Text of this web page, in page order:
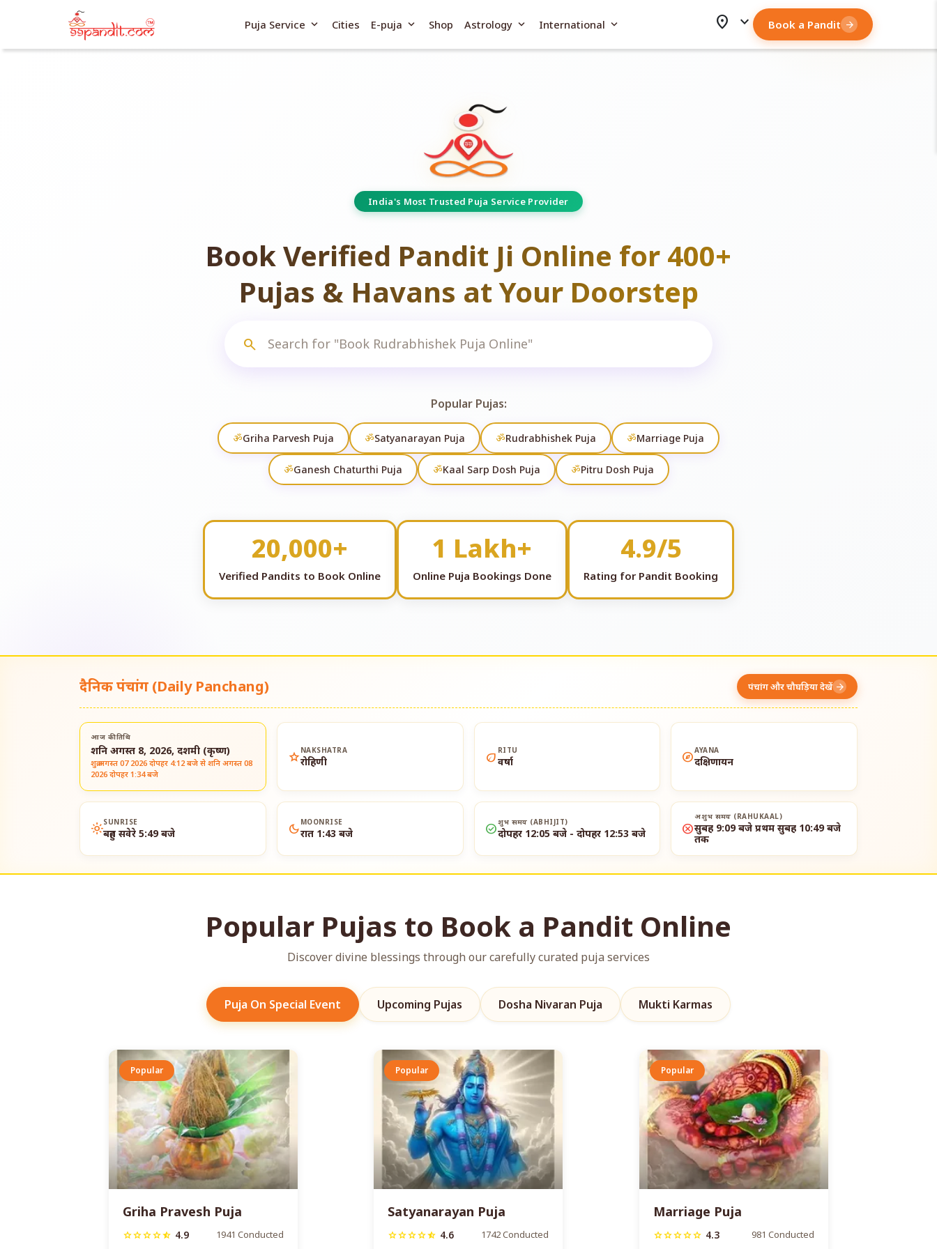
Puja Service expand_more Cities E-puja expand_more Shop Astrology expand_more International expand_more location_on expand_more Book a Pandit arrow_forward
India's Most Trusted Puja Service Provider
Book Verified Pandit Ji Online for 400+
Pujas & Havans at Your Doorstep
search
Popular Pujas:
ॐGriha Parvesh Puja ॐSatyanarayan Puja ॐRudrabhishek Puja ॐMarriage Puja
ॐGanesh Chaturthi Puja ॐKaal Sarp Dosh Puja ॐPitru Dosh Puja
20,000+
Verified Pandits to Book Online
1 Lakh+
Online Puja Bookings Done
4.9/5
Rating for Pandit Booking
दैनिक पंचांग (Daily Panchang) पंचांग और चौघड़िया देखेंarrow_forward
आज की तिथि
शनि अगस्त 8, 2026, दशमी (कृष्ण)
शुक्र अगस्त 07 2026 दोपहर 4:12 बजे से शनि अगस्त 08
2026 दोपहर 1:34 बजे
star NAKSHATRA
रोहिणी eco RITU
वर्षा exploreAYANA
दक्षिणायन
light_modeSUNRISE
बहुत सवेरे 5:49 बजे dark_mode MOONRISE
रात 1:43 बजे check_circleशुभ समय (ABHIJIT)
दोपहर 12:05 बजे - दोपहर 12:53 बजे cancel
अशुभ समय (RAHUKAAL)
सुबह 9:09 बजे प्रथम सुबह 10:49 बजे
तक
Popular Pujas to Book a Pandit Online
Discover divine blessings through our carefully curated puja services
Puja On Special Event Upcoming Pujas Dosha Nivaran Puja Mukti Karmas
Popular
Griha Pravesh Puja
starstarstarstarstar_half 4.9 1941 Conducted
Popular
Satyanarayan Puja
starstarstarstarstar_half 4.6 1742 Conducted
Popular
Marriage Puja
starstarstarstarstar 4.3 981 Conducted